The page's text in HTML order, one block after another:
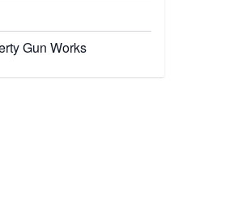
Gun Works